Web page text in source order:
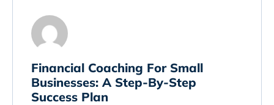
Financial Coaching For Small
Businesses: A Step-By-Step
Success Plan